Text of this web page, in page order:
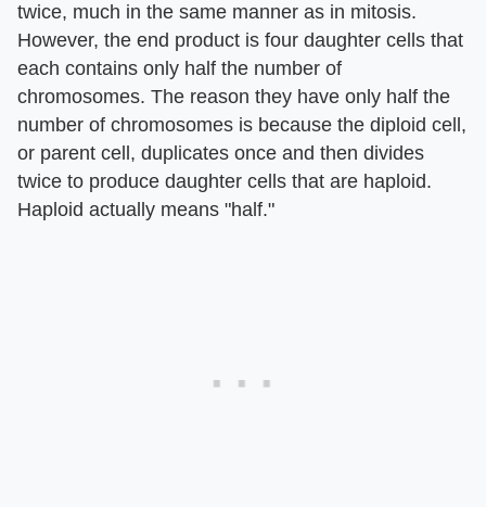
twice, much in the same manner as in mitosis.
However, the end product is four daughter cells that
each contains only half the number of
chromosomes. The reason they have only half the
number of chromosomes is because the diploid cell,
or parent cell, duplicates once and then divides
twice to produce daughter cells that are haploid.
Haploid actually means "half."